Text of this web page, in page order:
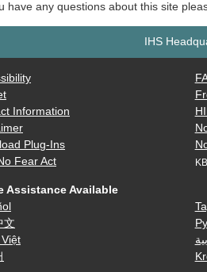
have any questions about this site
IHS
Information
Plug-Ins
Fear Act
Assistance Available
文